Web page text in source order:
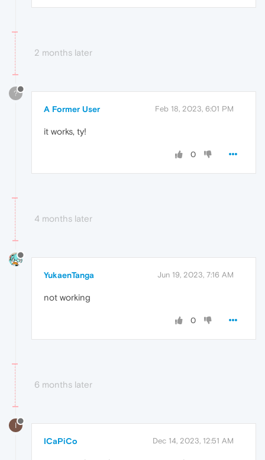
2 months later
?
A Former User Feb 18, 2023, 6:01 PM
it works, ty!
0
4 months later
YukaenTanga Jun 19, 2023, 7:16 AM
not working
0
6 months later
I
ICaPiCo Dec 14, 2023, 12:51 AM